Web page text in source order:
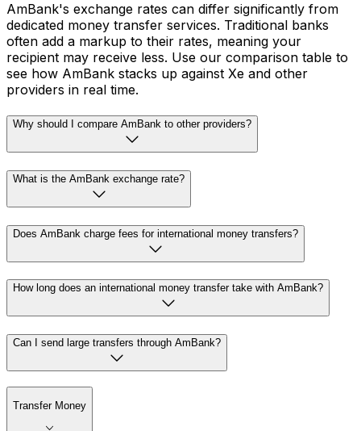
AmBank's exchange rates can differ significantly from
dedicated money transfer services. Traditional banks
often add a markup to their rates, meaning your
recipient may receive less. Use our comparison table to
see how AmBank stacks up against Xe and other
providers in real time.
Why should I compare AmBank to other providers?
What is the AmBank exchange rate?
Does AmBank charge fees for international money transfers?
How long does an international money transfer take with AmBank?
Can I send large transfers through AmBank?
Transfer Money